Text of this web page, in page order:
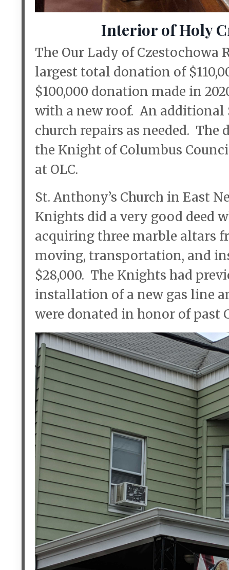
Interior of Holy
The Our Lady of Czestochowa
largest total donation of
$100,000 donation made in
with a new roof. An additional
church repairs as needed. The
the Knight of Columbus
at OLC.
St. Anthony’s Church in East
Knights did a very good deed
acquiring three marble altars
moving, transportation, and
$28,000. The Knights had
installation of a new gas line
were donated in honor of past